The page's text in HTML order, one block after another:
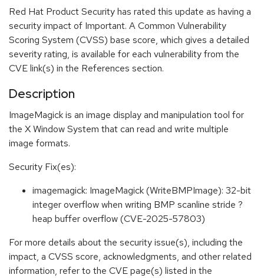
Red Hat Product Security has rated this update as having a
security impact of Important. A Common Vulnerability
Scoring System (CVSS) base score, which gives a detailed
severity rating, is available for each vulnerability from the
CVE link(s) in the References section.
Description
ImageMagick is an image display and manipulation tool for
the X Window System that can read and write multiple
image formats.
Security Fix(es):
imagemagick: ImageMagick (WriteBMPImage): 32-bit
integer overflow when writing BMP scanline stride ?
heap buffer overflow (CVE-2025-57803)
For more details about the security issue(s), including the
impact, a CVSS score, acknowledgments, and other related
information, refer to the CVE page(s) listed in the